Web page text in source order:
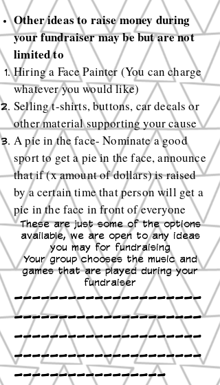
Other ideas to raise money during
your fundraiser may be but are not
limited to
Hiring a Face Painter (You can charge
whatever you would like)
Selling t-shirts, buttons, car decals or
other material supporting your cause
A pie in the face- Nominate a good
sport to get a pie in the face, announce
that if (x amount of dollars) is raised
by a certain time that person will get a
pie in the face in front of everyone
These are just some of the options
available, we are open to any ideas
you may for fundraising
Your group chooses the music and
games that are played during your
fundraiser
---------------------
---------------------
---------------------
---------------------
-----------------